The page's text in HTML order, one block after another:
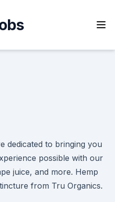
dedicated to bringing you
possible with our
juice, and more. Hemp
from Tru Organics.